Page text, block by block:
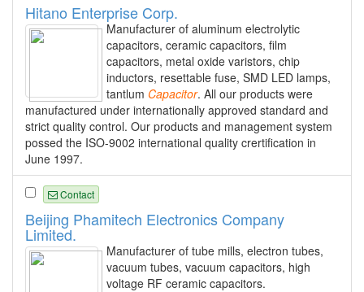
Hitano Enterprise Corp.
Manufacturer of aluminum electrolytic
capacitors, ceramic capacitors, film
capacitors, metal oxide varistors, chip
inductors, resettable fuse, SMD LED lamps,
tantlum Capacitor. All our products were
manufactured under internationally approved standard and
strict quality control. Our products and management system
possed the ISO-9002 international quality crertification in
June 1997.
Contact
Beijing Phamitech Electronics Company
Limited.
Manufacturer of tube mills, electron tubes,
vacuum tubes, vacuum capacitors, high
voltage RF ceramic capacitors.